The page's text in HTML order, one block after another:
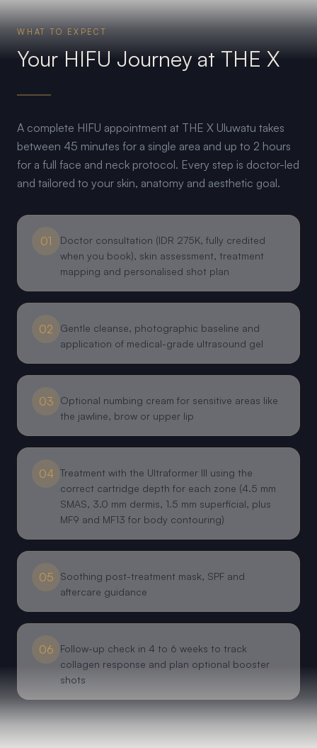
WHAT TO EXPECT
Your HIFU Journey at THE X
A complete HIFU appointment at THE X Uluwatu takes
between 45 minutes for a single area and up to 2 hours
for a full face and neck protocol. Every step is doctor-led
and tailored to your skin, anatomy and aesthetic goal.
01
Doctor consultation (IDR 275K, fully credited
when you book), skin assessment, treatment
mapping and personalised shot plan
02
Gentle cleanse, photographic baseline and
application of medical-grade ultrasound gel
03
Optional numbing cream for sensitive areas like
the jawline, brow or upper lip
04 Treatment with the Ultraformer III using the
correct cartridge depth for each zone (4.5 mm
SMAS, 3.0 mm dermis, 1.5 mm superficial, plus
MF9 and MF13 for body contouring)
05
Soothing post-treatment mask, SPF and
aftercare guidance
06
Follow-up check in 4 to 6 weeks to track
collagen response and plan optional booster
shots